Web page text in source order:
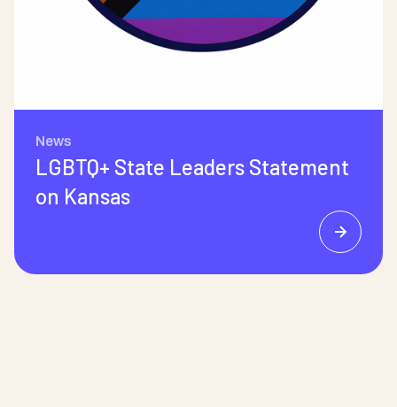
News
LGBTQ+ State Leaders Statement
on Kansas